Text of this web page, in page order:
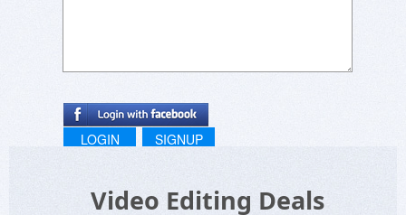
LOGIN SIGNUP
Video Editing Deals